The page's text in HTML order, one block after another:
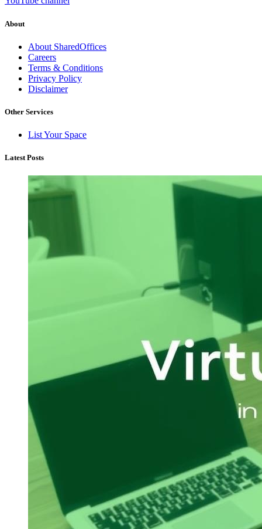
About
About SharedOffices
Careers
Terms & Conditions
Privacy Policy
Disclaimer
Other Services
List Your Space
Latest Posts